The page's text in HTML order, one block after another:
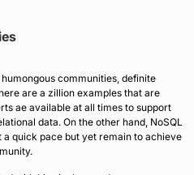
communities, definite
are a zillion examples that are
ae available at all times to support
data. On the other hand, NoSQL
quick pace but yet remain to achieve